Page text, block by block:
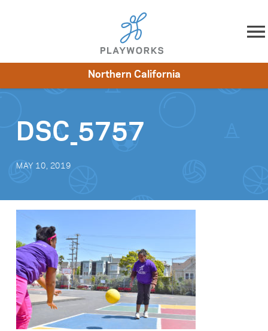
Skip to content
Impact
Get Involved
Northern California
DSC_5757
MAY 10, 2019